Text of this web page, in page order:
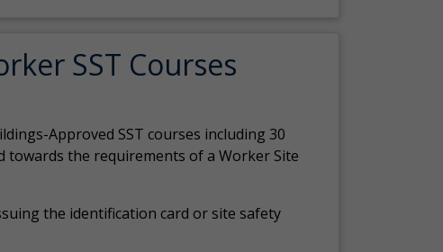
SST Courses
Approved SST courses including 30
the requirements of a Worker Site
the identification card or site safety